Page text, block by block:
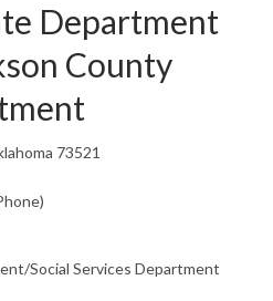
Department
County
73521
Social Services Department